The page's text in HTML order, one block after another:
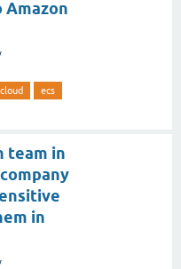
cloud
ecs
team in
in